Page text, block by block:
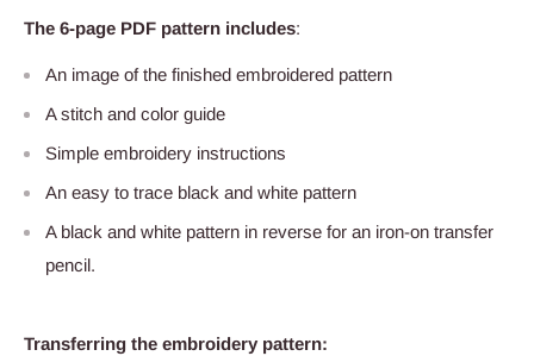
The 6-page PDF pattern includes:
An image of the finished embroidered pattern
A stitch and color guide
Simple embroidery instructions
An easy to trace black and white pattern
A black and white pattern in reverse for an iron-on transfer
pencil.
Transferring the embroidery pattern: